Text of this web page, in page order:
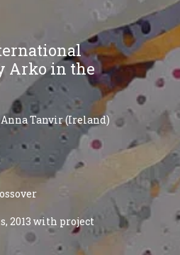
Arko in the
Anna Tanvir (Ireland)
2013 with project